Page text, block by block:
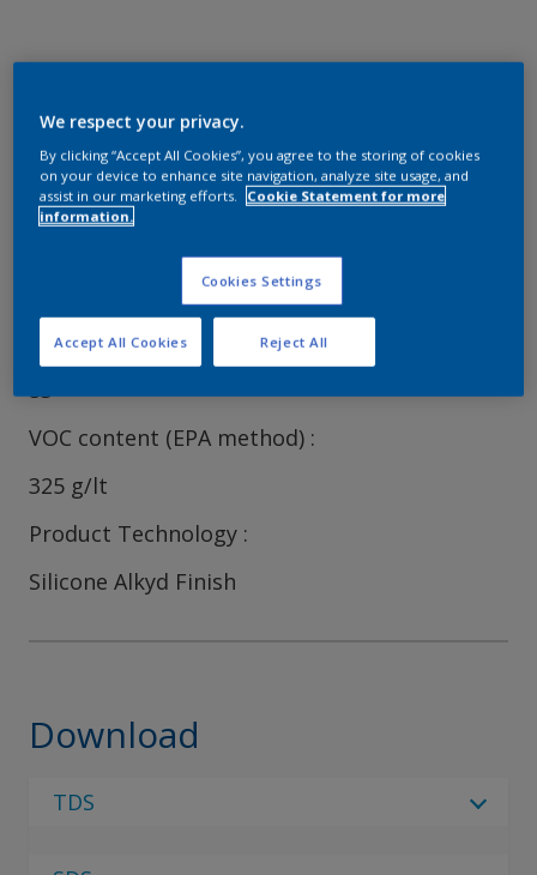
excellent durability. Available in a range of gloss
levels and colour shades for specific Military
requirements.
Characteristics
Volume Solids
53
VOC content (EPA method)
325 g/lt
Product Technology
Silicone Alkyd Finish
Download
TDS
We respect your privacy.
By clicking “Accept All Cookies”, you agree to the storing of cookies
on your device to enhance site navigation, analyze site usage, and
assist in our marketing efforts.
Cookie Statement for more
information.
Cookies Settings
Reject All
Accept All Cookies